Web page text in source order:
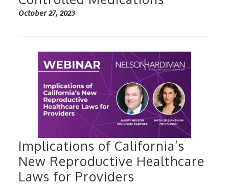
October 27, 2023
Implications of California’s
New Reproductive Healthcare
Laws for Providers